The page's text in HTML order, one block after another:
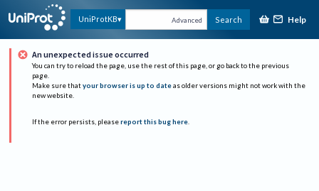
UniProtKB Advanced Search Help
An unexpected issue occurred
You can try to reload the page, use the rest of this page, or go back to the previous
page.
Make sure that your browser is up to date as older versions might not work with the
new website.
If the error persists, please report this bug here.